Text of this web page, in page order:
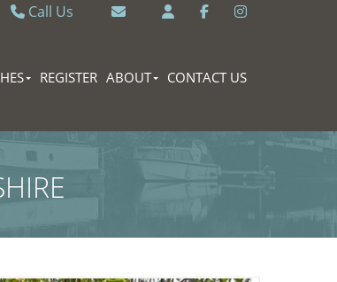
Call Us
REGISTER ABOUT CONTACT US